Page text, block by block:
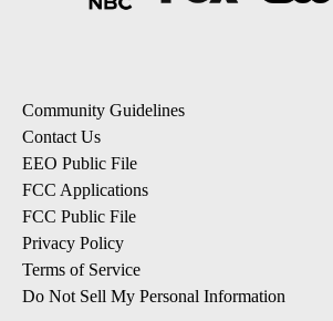
Community Guidelines
Contact Us
EEO Public File
FCC Applications
FCC Public File
Privacy Policy
Terms of Service
Do Not Sell My Personal Information